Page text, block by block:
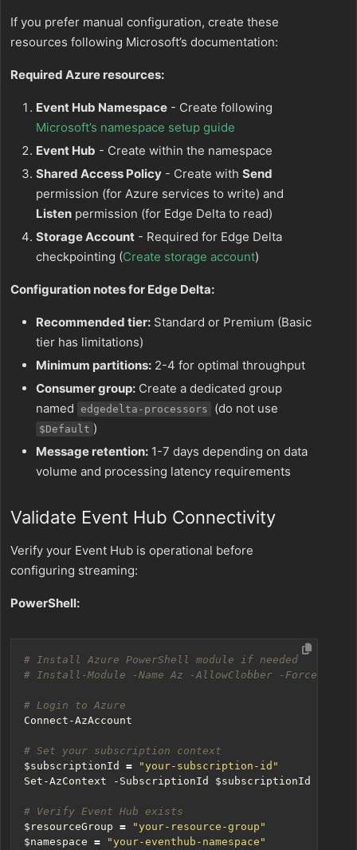
If you prefer manual configuration, create these
resources following Microsoft’s documentation:
Required Azure resources:
Event Hub Namespace - Create following
Microsoft’s namespace setup guide
Event Hub - Create within the namespace
Shared Access Policy - Create with Send
permission (for Azure services to write) and
Listen permission (for Edge Delta to read)
Storage Account - Required for Edge Delta
checkpointing (Create storage account)
Configuration notes for Edge Delta:
Recommended tier: Standard or Premium (Basic
tier has limitations)
Minimum partitions: 2-4 for optimal throughput
Consumer group: Create a dedicated group
named
edgedelta-processors (do not use
$Default )
Message retention: 1-7 days depending on data
volume and processing latency requirements
Validate Event Hub Connectivity
Verify your Event Hub is operational before
configuring streaming:
PowerShell:
# Install Azure PowerShell module if needed
# Install-Module -Name Az -AllowClobber -Force
# Login to Azure
Connect-AzAccount
# Set your subscription context
$subscriptionId
=
"your-subscription-id"
Set-AzContext
-SubscriptionId $subscriptionId
# Verify Event Hub exists
$resourceGroup =
"your-resource-group"
$namespace =
"your-eventhub-namespace"